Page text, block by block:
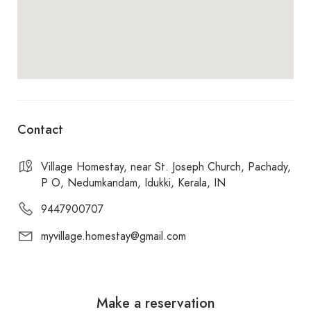
Contact
Village Homestay, near St. Joseph Church, Pachady,
P O, Nedumkandam, Idukki, Kerala, IN
9447900707
myvillage.homestay@gmail.com
Make a reservation